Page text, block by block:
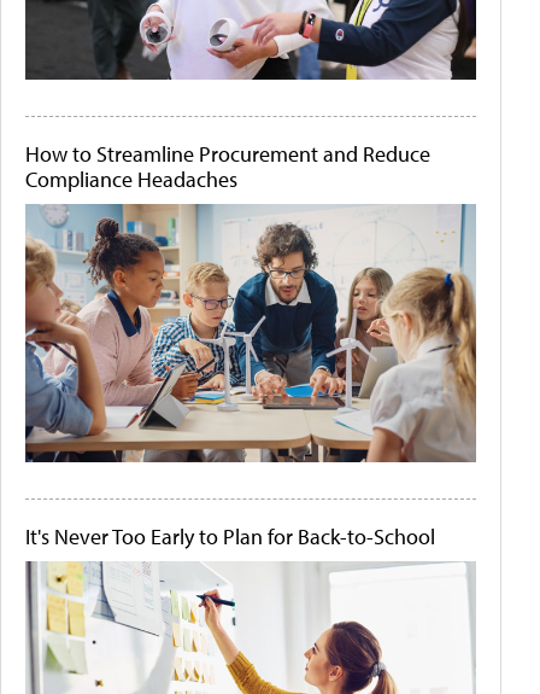
How to Streamline Procurement and Reduce
Compliance Headaches
It's Never Too Early to Plan for Back-to-School